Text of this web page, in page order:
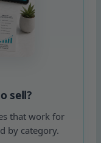
sell?
that work for
by category.